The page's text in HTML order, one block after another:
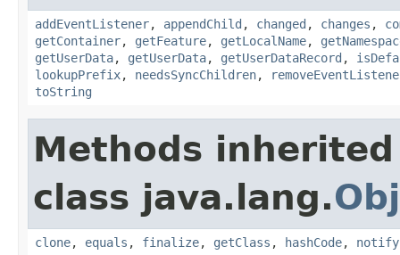
addEventListener, appendChild , changed , changes ,
getContainer, getFeature, getLocalName,
getUserData, getUserData, getUserDataRecord ,
lookupPrefix, needsSyncChildren,
toString
Methods
class java.lang.
clone, equals , finalize, getClass , hashCode, notify